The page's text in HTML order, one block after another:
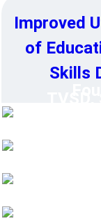
Improved
of
Skills